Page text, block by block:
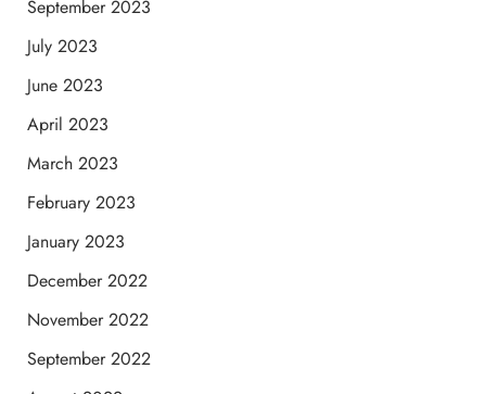
September 2023
July 2023
June 2023
April 2023
March 2023
February 2023
January 2023
December 2022
November 2022
September 2022